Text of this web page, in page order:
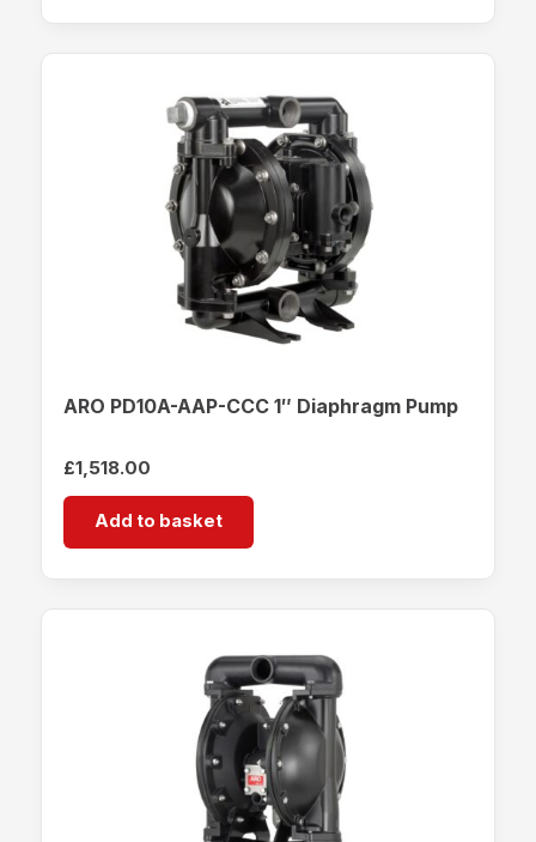
ARO PD10A-AAP-CCC 1″ Diaphragm Pump
£1,518.00
Add to basket